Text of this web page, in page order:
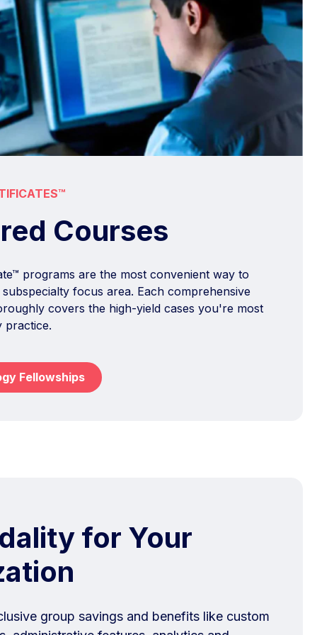
Courses
programs are the most convenient way to
focus area. Each comprehensive
covers the high-yield cases you're most
practice.
Fellowships
for Your
group savings and benefits like custom